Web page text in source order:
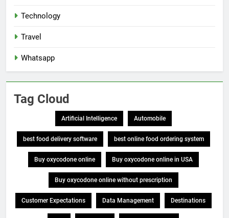
Technology
Travel
Whatsapp
Tag Cloud
Artificial Intelligence Automobile
best food delivery software best online food ordering system
Buy oxycodone online Buy oxycodone online in USA
Buy oxycodone online without prescription
Customer Expectations Data Management Destinations